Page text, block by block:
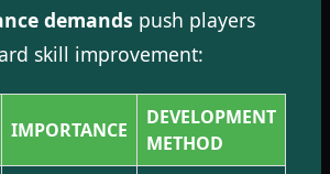
demands push players
skill improvement:
IMPORTANCE
DEVELOPMENT
METHOD